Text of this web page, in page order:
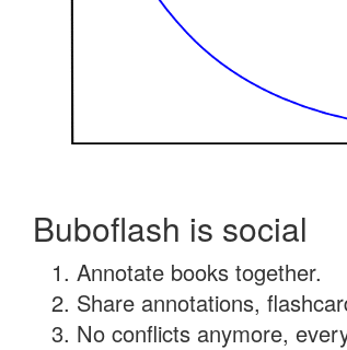
Buboflash is social
Annotate books together.
Share annotations,
No conflicts anymore,